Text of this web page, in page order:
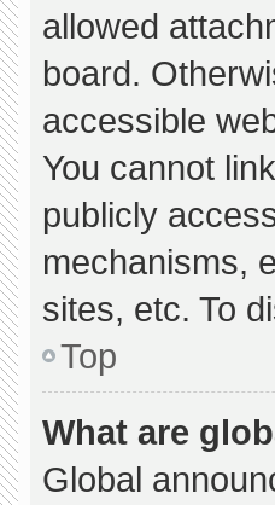
allowed
board.
accessible
You cannot
publicly
mechanisms,
sites, etc. To
Top
What are
Global